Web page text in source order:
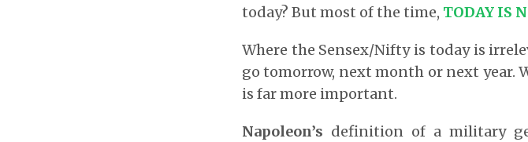
today? But most of the time, TODAY IS
Where the Sensex/Nifty is today is
go tomorrow, next month or next year.
is far more important.
Napoleon’s definition of a military